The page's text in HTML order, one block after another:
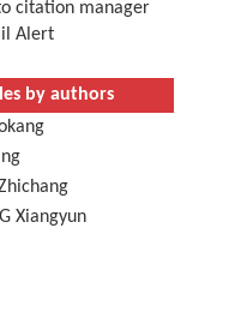
citation manager
Alert
by authors
Xiangyun